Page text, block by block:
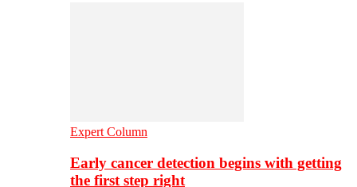
Expert Column
Early cancer detection begins with getting
the first step right